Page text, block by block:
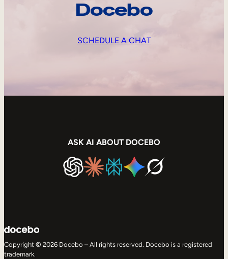
Docebo
SCHEDULE A CHAT
ASK AI ABOUT DOCEBO
Copyright © 2026 Docebo – All rights reserved. Docebo is a registered
trademark.